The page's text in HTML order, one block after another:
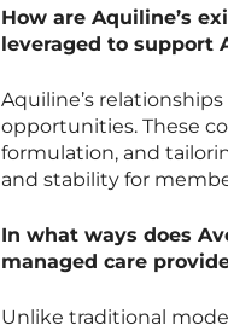
How are Aquiline’s
leveraged to support
Aquiline’s
opportunities. These
formulation, and
and stability for
In what ways does
managed care
Unlike traditional